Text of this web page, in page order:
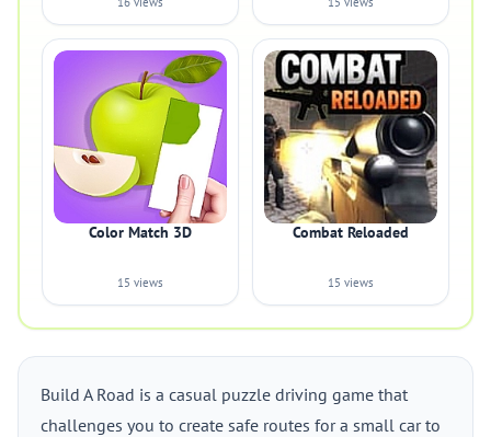
Color Match 3D
15 views
Combat Reloaded
15 views
Build A Road is a casual puzzle driving game that
challenges you to create safe routes for a small car to